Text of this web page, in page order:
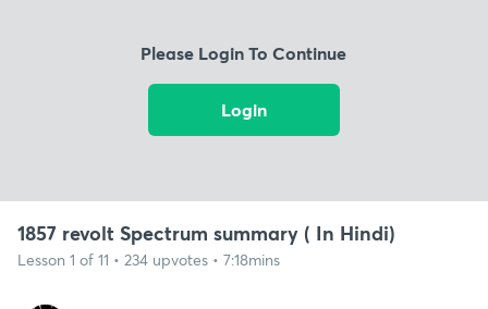
Please Login To Continue
Login
1857 revolt Spectrum summary ( In Hindi)
Lesson 1 of 11 • 234 upvotes • 7:18mins